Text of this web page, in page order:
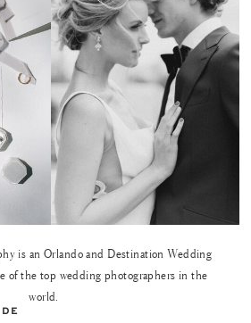
is an Orlando and Destination Wedding
of the top wedding photographers in the
world.